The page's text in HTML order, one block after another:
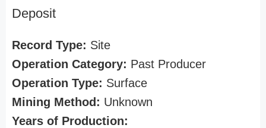
Deposit
Record Type: Site
Operation Category: Past Producer
Operation Type: Surface
Mining Method: Unknown
Years of Production: